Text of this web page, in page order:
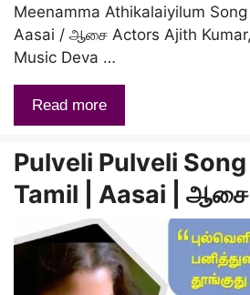
Meenamma Athikalaiyilum
Aasai / ஆசை Actors Ajith
Music Deva …
Read more
Pulveli Pulveli
Tamil | Aasai | ஆசை